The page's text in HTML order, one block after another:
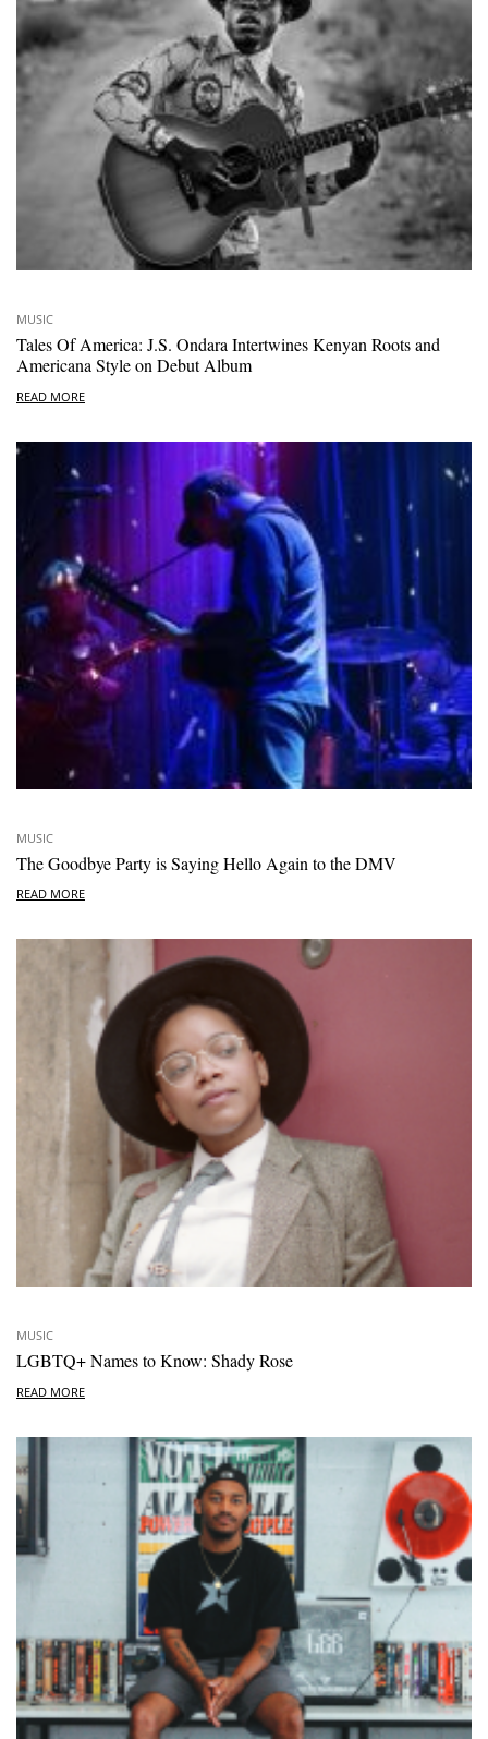
MUSIC
Tales Of America: J.S. Ondara Intertwines Kenyan Roots and
Americana Style on Debut Album
READ MORE
MUSIC
The Goodbye Party is Saying Hello Again to the DMV
READ MORE
MUSIC
LGBTQ+ Names to Know: Shady Rose
READ MORE